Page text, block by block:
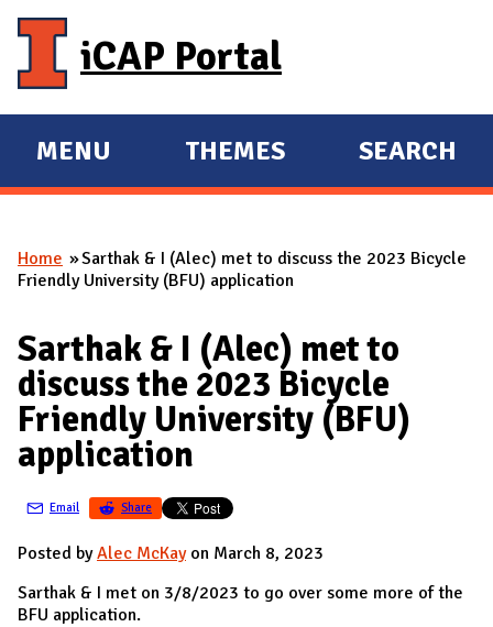
iCAP Portal
E
X
A
D
M
A
I
N
MENU
E
X
A
N
D
THEMES SEARCH
You are here
Home
Sarthak & I (Alec) met to discuss the 2023 Bicycle
Friendly University (BFU) application
Sarthak & I (Alec) met to
discuss the 2023 Bicycle
Friendly University (BFU)
application
Email Share
Posted byAlec McKayon March 8, 2023
Sarthak & I met on 3/8/2023 to go over some more of the
BFU application.